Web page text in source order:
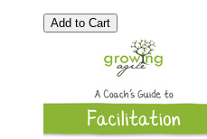
Add to Cart